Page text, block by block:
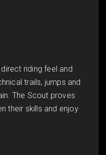
riding feel and
trails, jumps and
The Scout proves
their skills and enjoy